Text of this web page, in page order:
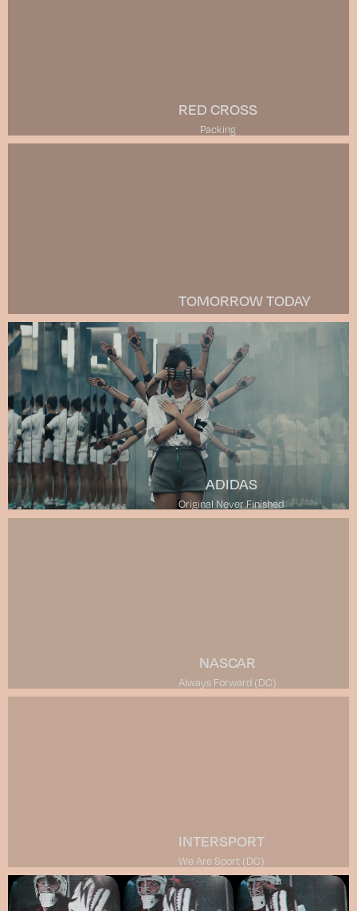
RED CROSS
Packing
TOMORROW TODAY
ADIDAS
Original Never Finished
NASCAR
Always Forward (DC)
INTERSPORT
We Are Sport (DC)